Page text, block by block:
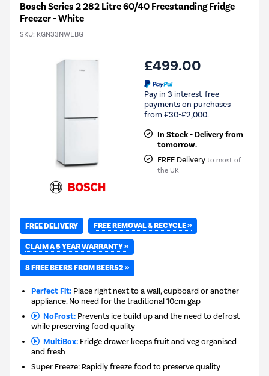
Bosch Series 2 282 Litre 60/40 Freestanding Fridge
Freezer - White
SKU: KGN33NWEBG
£499.00
Pay in 3 interest-free
payments on purchases
from £30-£2,000.
In Stock - Delivery from
tomorrow.
FREE Delivery to most of
the UK
FREE DELIVERY FREE REMOVAL & RECYCLE »
CLAIM A 5 YEAR WARRANTY »
8 FREE BEERS FROM BEER52 »
Perfect Fit: Place right next to a wall, cupboard or another
appliance. No need for the traditional 10cm gap
NoFrost:Prevents ice build up and the need to defrost
while preserving food quality
MultiBox:Fridge drawer keeps fruit and veg organised
and fresh
Super Freeze: Rapidly freeze food to preserve quality